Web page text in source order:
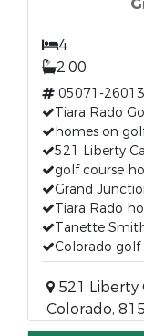
4
2.00
05071-
Tiara Rado
homes on
521 Liberty
golf course
Grand
Tiara Rado
Tanette
Colorado golf
521 Liberty
Colorado,